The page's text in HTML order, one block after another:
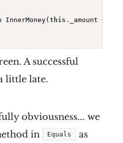
InnerMoney(this ._amount +
A successful
little late.
obviousness... we
in Equals as